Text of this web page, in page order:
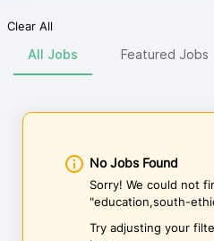
Clear All
All Jobs Featured Jobs
No Jobs Found
Sorry! We could not
"education,south-
Try adjusting your